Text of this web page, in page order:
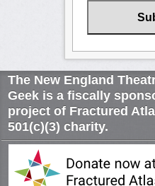
The New England
Geek is a fiscally
project of Fractured
501(c)(3) charity.